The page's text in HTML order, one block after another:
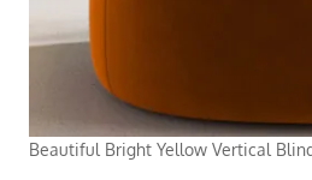
Beautiful Bright Yellow Vertical